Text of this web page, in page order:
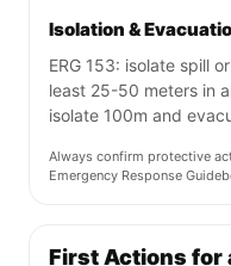
Isolation &
ERG 153: isolate spill
least 25-50 meters in
isolate 100m and
Always confirm protective
Emergency Response
First Actions for